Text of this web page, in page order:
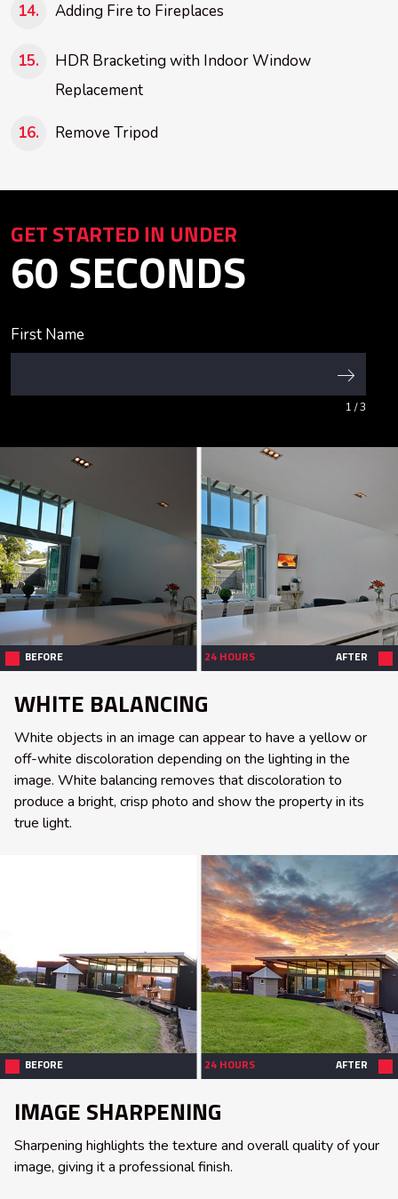
Adding Fire to Fireplaces
HDR Bracketing with Indoor Window
Replacement
Remove Tripod
GET STARTED IN UNDER
60 SECONDS
First Name
1 / 3
BEFORE 24 HOURS AFTER
WHITE BALANCING
White objects in an image can appear to have a yellow or
off-white discoloration depending on the lighting in the
image. White balancing removes that discoloration to
produce a bright, crisp photo and show the property in its
true light.
BEFORE 24 HOURS AFTER
IMAGE SHARPENING
Sharpening highlights the texture and overall quality of your
image, giving it a professional finish.